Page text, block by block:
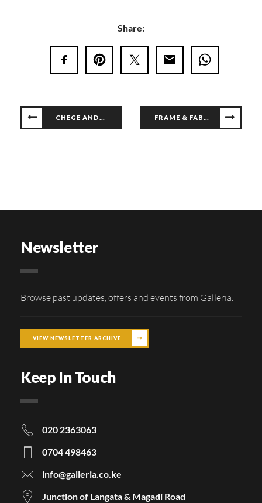
Share:
CHEGE ANDERSON LIVE
Newsletter
Browse past updates, offers and events from Galleria.
VIEW NEWSLETTER ARCHIVE
Keep In Touch
020 2363063
0704 498463
info@galleria.co.ke
Junction of Langata & Magadi Road